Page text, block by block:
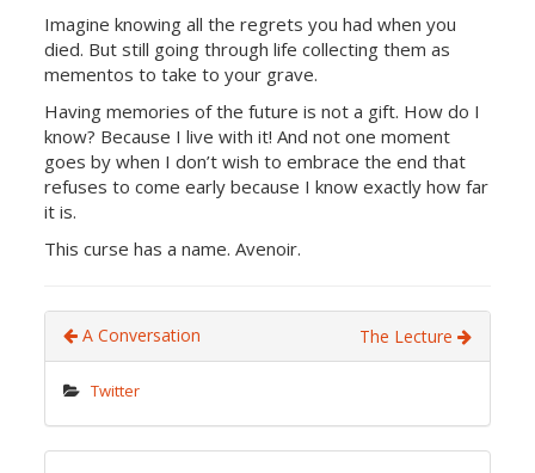
Imagine knowing all the regrets you had when you
died. But still going through life collecting them as
mementos to take to your grave.
Having memories of the future is not a gift. How do I
know? Because I live with it! And not one moment
goes by when I don’t wish to embrace the end that
refuses to come early because I know exactly how far
it is.
This curse has a name. Avenoir.
A Conversation The Lecture
Twitter